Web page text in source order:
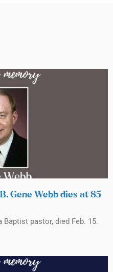
Gene Webb dies at 85
Baptist pastor, died Feb. 15.